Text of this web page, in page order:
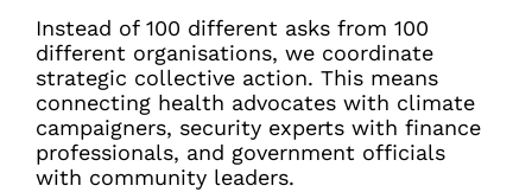
Instead of 100 different asks from 100
different organisations, we coordinate
strategic collective action. This means
connecting health advocates with climate
campaigners, security experts with finance
professionals, and government officials
with community leaders.